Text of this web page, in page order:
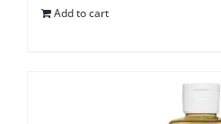
Add to cart